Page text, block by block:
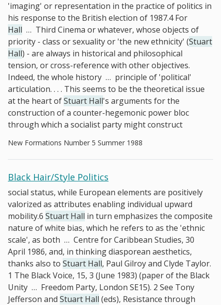
'imaging' or representation in the practice of politics in
his response to the British election of 1987.4 For
Hall … Third Cinema or whatever, whose objects of
priority - class or sexuality or 'the new ethnicity' (Stuart
Hall) - are always in historical and philosophical
tension, or cross-reference with other objectives.
Indeed, the whole history … principle of 'political'
articulation. . . . This seems to be the theoretical issue
at the heart ofStuart Hall's arguments for the
construction of a counter-hegemonic power bloc
through which a socialist party might construct
New Formations Number 5 Summer 1988
Black Hair/Style Politics
social status, while European elements are positively
valorized as attributes enabling individual upward
mobility.6 Stuart Hall in turn emphasizes the composite
nature of white bias, which he refers to as the 'ethnic
scale', as both … Centre for Caribbean Studies, 30
April 1986, and, in thinking diasporean aesthetics,
thanks also to Stuart Hall, Paul Gilroy and Clyde Taylor.
1 The Black Voice, 15, 3 (June 1983) (paper of the Black
Unity … Freedom Party, London SE15). 2 See Tony
Jefferson and Stuart Hall (eds), Resistance through